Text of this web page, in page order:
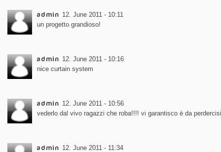
admin 12. June 2011 - 10:11
un progetto grandioso!
admin 12. June 2011 - 10:16
nice curtain system
admin 12. June 2011 - 10:56
vederlo dal vivo ragazzi che roba!!!! vi garantisco è da
admin 12. June 2011 - 11:34